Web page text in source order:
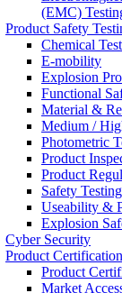
(EMC)
Product Safety
Chemical
E-mobility
Explosion
Functional
Material &
Medium /
Photometric
Product
Product
Safety
Useability &
Explosion
Cyber Security
Product Certification
Product
Market